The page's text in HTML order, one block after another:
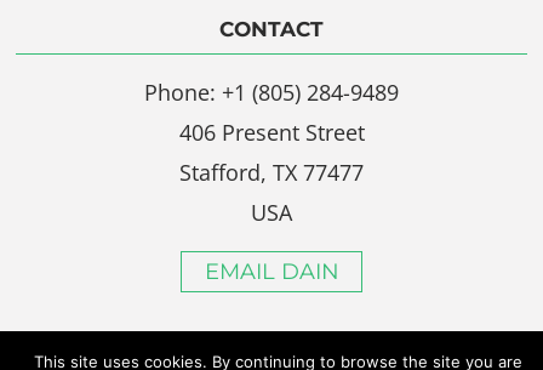
CONTACT
Phone: +1 (805) 284-9489
406 Present Street
Stafford, TX 77477
USA
EMAIL DAIN
This site uses cookies. By continuing to browse the site you are